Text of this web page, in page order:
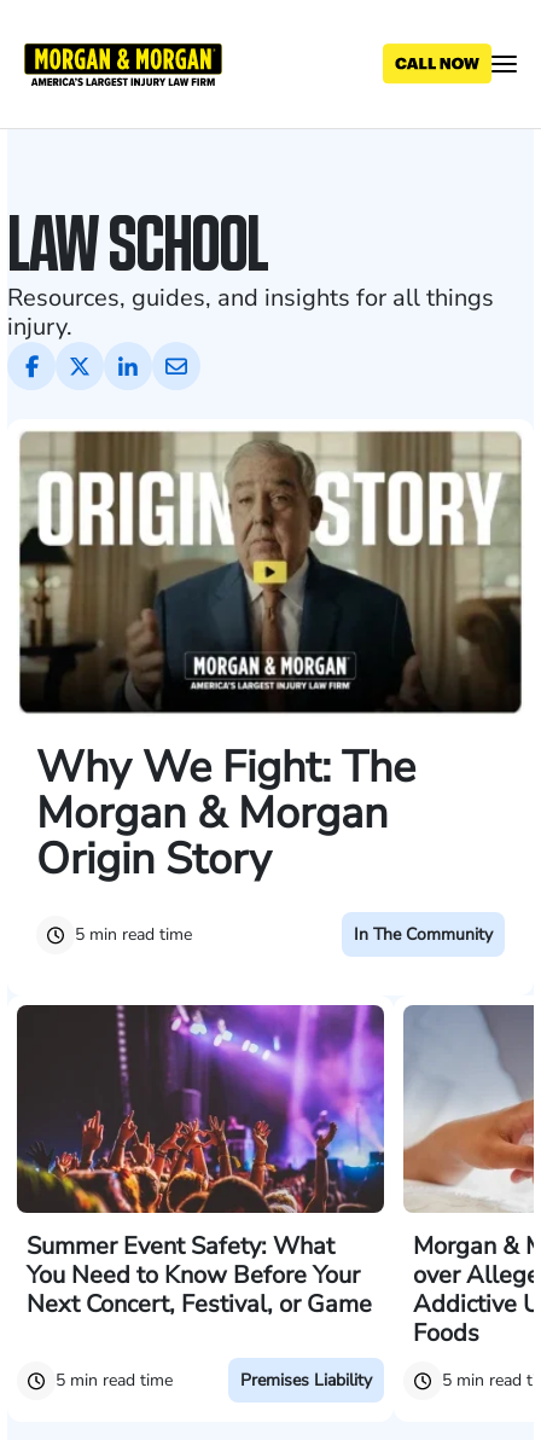
main
Injury
Blog
and
Legal
News
LAW SCHOOL
Resources, guides, and insights for all things
injury.
Why We Fight: The
Morgan & Morgan
Origin Story
5 min read time In The Community
Summer Event Safety: What
You Need to Know Before Your
Next Concert, Festival, or Game
5 min read time Premises Liability
Morgan &
over
Addictive
Foods
5 min read